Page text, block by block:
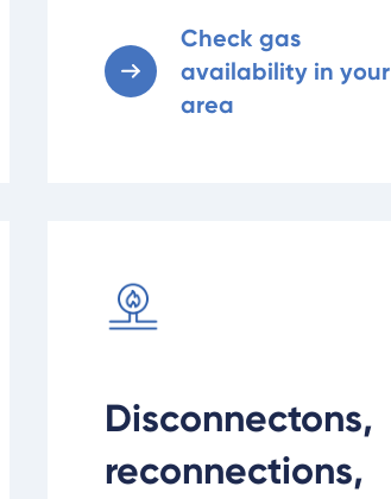
Check gas
availability in your
area
Disconnectons,
reconnections,